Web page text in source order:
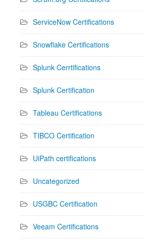
ServiceNow Certifications
Snowflake Certifications
Splunk Cerrtifications
Splunk Certification
Tableau Certifications
TIBCO Certification
UiPath certifications
Uncategorized
USGBC Certification
Veeam Certifications